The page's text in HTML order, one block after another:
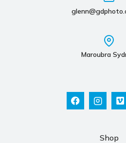
Maroubra
Shop